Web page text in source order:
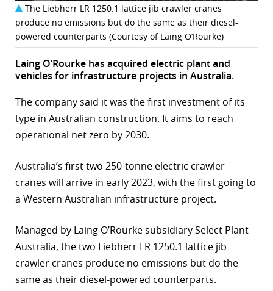
The Liebherr LR 1250.1 lattice jib crawler cranes
produce no emissions but do the same as their diesel-
powered counterparts (Courtesy of Laing O’Rourke)
Laing O’Rourke has acquired electric plant and
vehicles for infrastructure projects in Australia.
The company said it was the first investment of its
type in Australian construction. It aims to reach
operational net zero by 2030.
Australia’s first two 250-tonne electric crawler
cranes will arrive in early 2023, with the first going to
a Western Australian infrastructure project.
Managed by Laing O’Rourke subsidiary Select Plant
Australia, the two Liebherr LR 1250.1 lattice jib
crawler cranes produce no emissions but do the
same as their diesel-powered counterparts.